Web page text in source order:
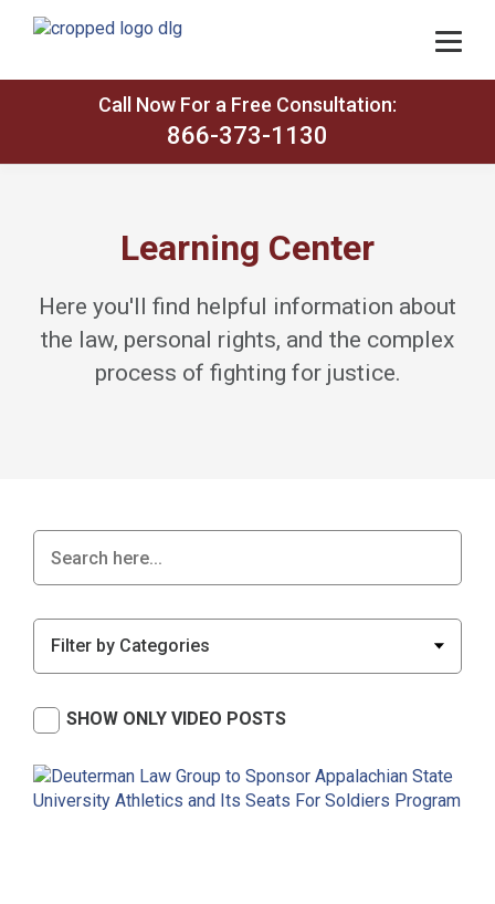
Call Now For a Free Consultation:
866-373-1130
Learning Center
Here you'll find helpful information about
the law, personal rights, and the complex
process of fighting for justice.
SHOW ONLY VIDEO POSTS